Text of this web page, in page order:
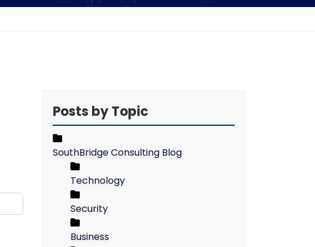
Posts by Topic
SouthBridge Consulting Blog
Technology
Security
Business